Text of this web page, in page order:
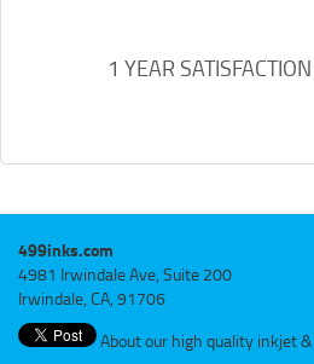
1 YEAR
499inks.com
4981 Irwindale Ave, Suite 200
Irwindale, CA, 91706
About our high quality inkjet